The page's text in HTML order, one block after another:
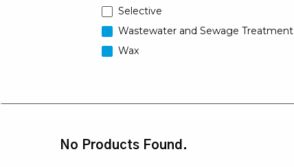
Selective
Wastewater and Sewage Treatment
Wax
No Products Found.